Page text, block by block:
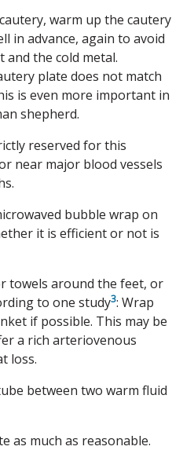
warm up the cautery
in advance, again to avoid
the cold metal.
plate does not match
is even more important in
shepherd.
reserved for this
near major blood vessels
bubble wrap on
it is efficient or not is
towels around the feet, or
to one study3: Wrap
if possible. This may be
a rich arteriovenous
loss.
between two warm fluid
as much as reasonable.